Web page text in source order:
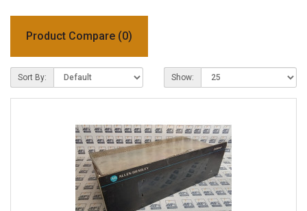
Product Compare (0)
Sort By: Show: